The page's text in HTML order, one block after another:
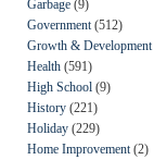
Garbage (9)
Government (512)
Growth & Development
Health (591)
High School (9)
History (221)
Holiday (229)
Home Improvement (2)